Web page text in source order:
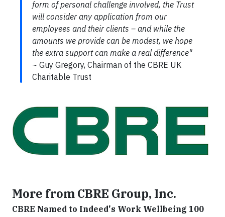
form of personal challenge involved, the Trust
will consider any application from our
employees and their clients – and while the
amounts we provide can be modest, we hope
the extra support can make a real difference"
~ Guy Gregory, Chairman of the CBRE UK
Charitable Trust
More from CBRE Group, Inc.
CBRE Named to Indeed's Work Wellbeing 100